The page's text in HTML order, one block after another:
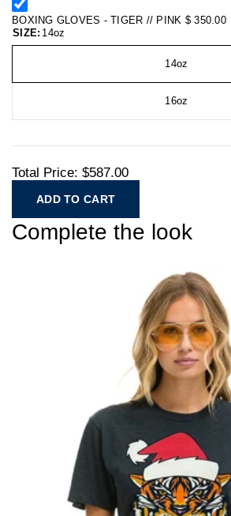
BOXING GLOVES - TIGER // PINK $ 350.00
SIZE: 14oz
14oz
16oz
Total Price: $587.00
ADD TO CART
Complete the look